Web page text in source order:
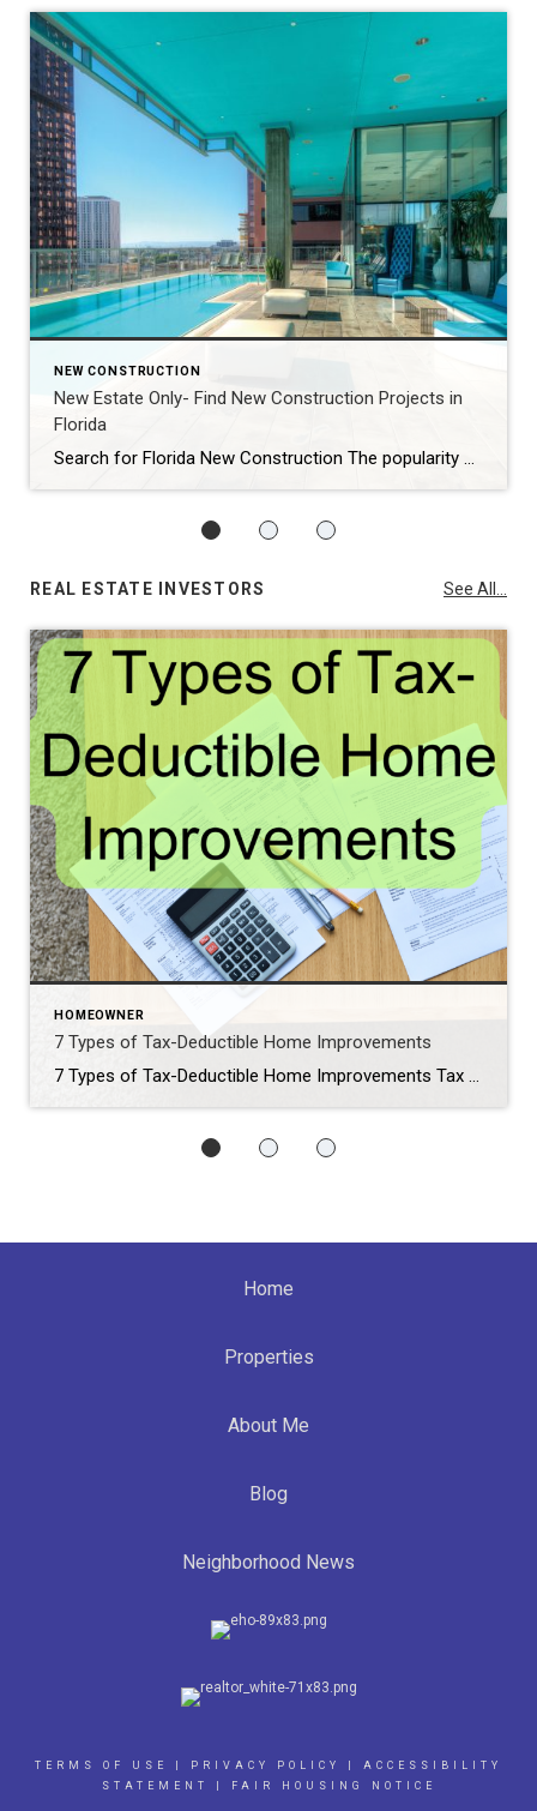
NEW CONSTRUCTION
New Estate Only- Find New Construction Projects in
Florida
Search for Florida New Construction The popularity of new construction is booming! If you are looking for Florida new construction projects, I have provided this search tool for you. Click below for the link to New Estate Only to search for the area and amenities you desire in your next property: Let’s find that […]
REAL ESTATE INVESTORS See All...
HOMEOWNER
7 Types of Tax-Deductible Home Improvements
7 Types of Tax-Deductible Home Improvements Tax Day is days away, I wanted to share this article if you are finalizing your tax return and could claim these tax-deductible home improvements you may have completed: © artursfoto – iStock/Getty Images Plus By Courtney Klosterman, home insights expert and director of communications at Hippo Insurance Nearly […]
Home
Properties
About Me
Blog
Neighborhood News
TERMS OF USE PRIVACY POLICY
ACCESSIBILITY
STATEMENT
FAIR HOUSING NOTICE